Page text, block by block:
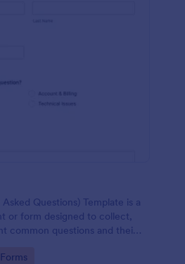
Questions) Template is a
or form designed to collect,
common questions and their